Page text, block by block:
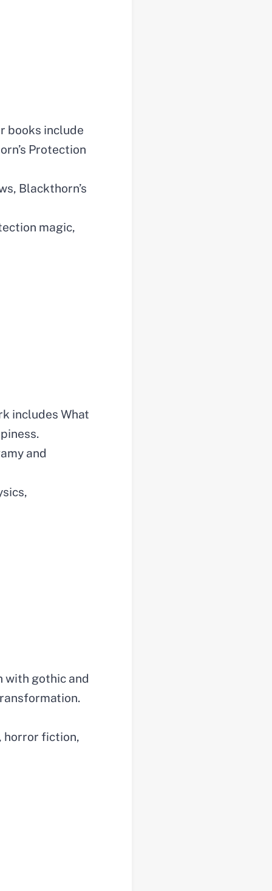
books include
Protection
Blackthorn’s
magic,
includes What
and
with gothic and
horror fiction,